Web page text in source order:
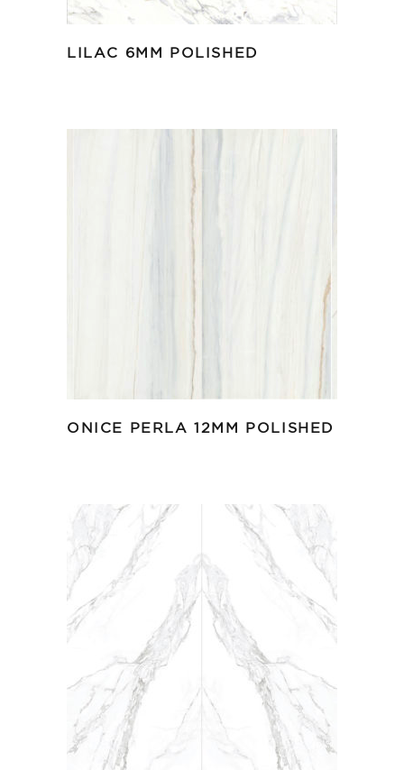
LILAC 6MM POLISHED
ONICE PERLA 12MM POLISHED